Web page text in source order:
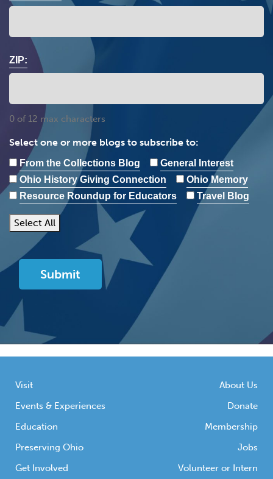
ZIP:
0 of 12 max characters
Select one or more blogs to subscribe to:
From the Collections Blog
General Interest
Ohio History Giving Connection
Ohio Memory
Resource Roundup for Educators
Travel Blog
Select All
Visit
Events & Experiences
Education
Preserving Ohio
Get Involved
About Us
Donate
Membership
Jobs
Volunteer or Intern